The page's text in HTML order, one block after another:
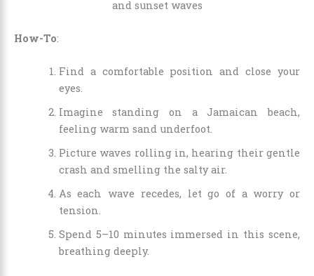
How-To:
Find a comfortable position and close your
eyes.
Imagine standing on a Jamaican beach,
feeling warm sand underfoot.
Picture waves rolling in, hearing their gentle
crash and smelling the salty air.
As each wave recedes, let go of a worry or
tension.
Spend 5–10 minutes immersed in this scene,
breathing deeply.